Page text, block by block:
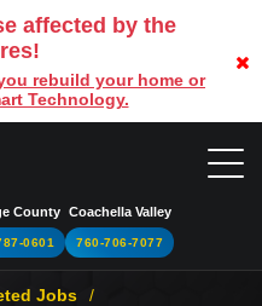
affected by the
rebuild your home or
Technology.
County
0601
Coachella Valley
760-706-7077
Jobs